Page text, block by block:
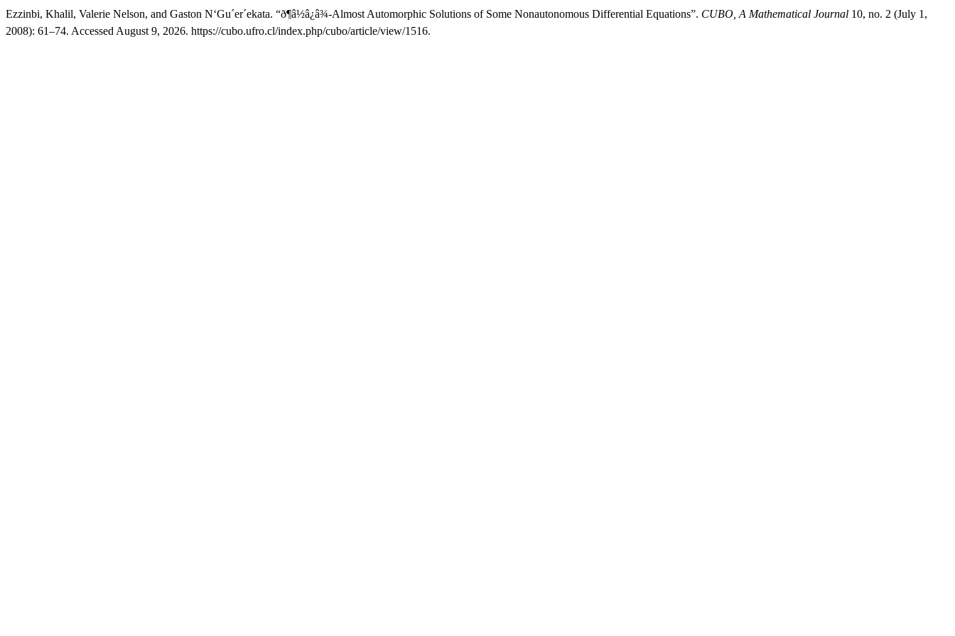
Ezzinbi, Khalil, Valerie Nelson, and Gaston N‘Gu´er´ekata. “ð¶â½â¿â¾-Almost Automorphic Solutions of Some Nonautonomous Differential Equations”. CUBO, A Mathematical Journal 10, no. 2 (July 1,
2008): 61–74. Accessed August 9, 2026. https://cubo.ufro.cl/index.php/cubo/article/view/1516.